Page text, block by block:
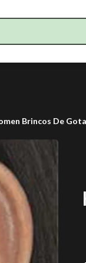
Brincos De